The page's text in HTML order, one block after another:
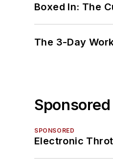
Boxed In: The
The 3-Day
SPONSORED
Electronic